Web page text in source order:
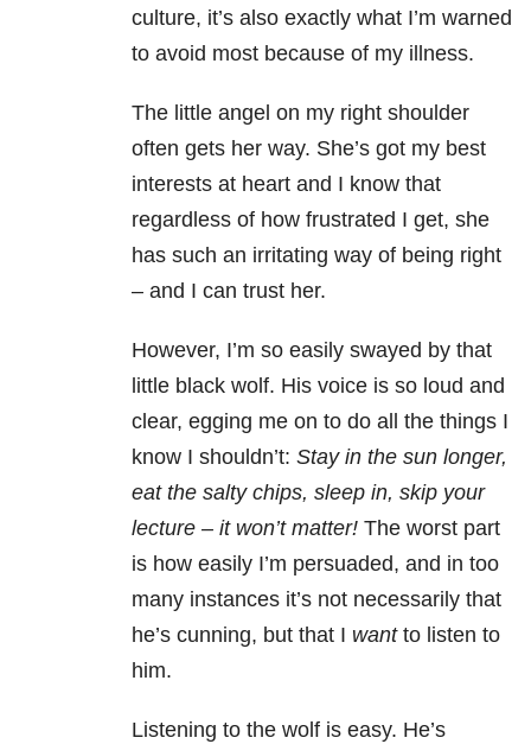
culture, it’s also exactly what I’m warned
to avoid most because of my illness.
The little angel on my right shoulder
often gets her way. She’s got my best
interests at heart and I know that
regardless of how frustrated I get, she
has such an irritating way of being right
– and I can trust her.
However, I’m so easily swayed by that
little black wolf. His voice is so loud and
clear, egging me on to do all the things I
know I shouldn’t: Stay in the sun longer,
eat the salty chips, sleep in, skip your
lecture – it won’t matter! The worst part
is how easily I’m persuaded, and in too
many instances it’s not necessarily that
he’s cunning, but that I wantto listen to
him.
Listening to the wolf is easy. He’s